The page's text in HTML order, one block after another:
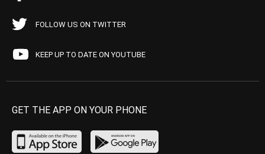
FOLLOW US ON TWITTER
KEEP UP TO DATE ON YOUTUBE
GET THE APP ON YOUR PHONE